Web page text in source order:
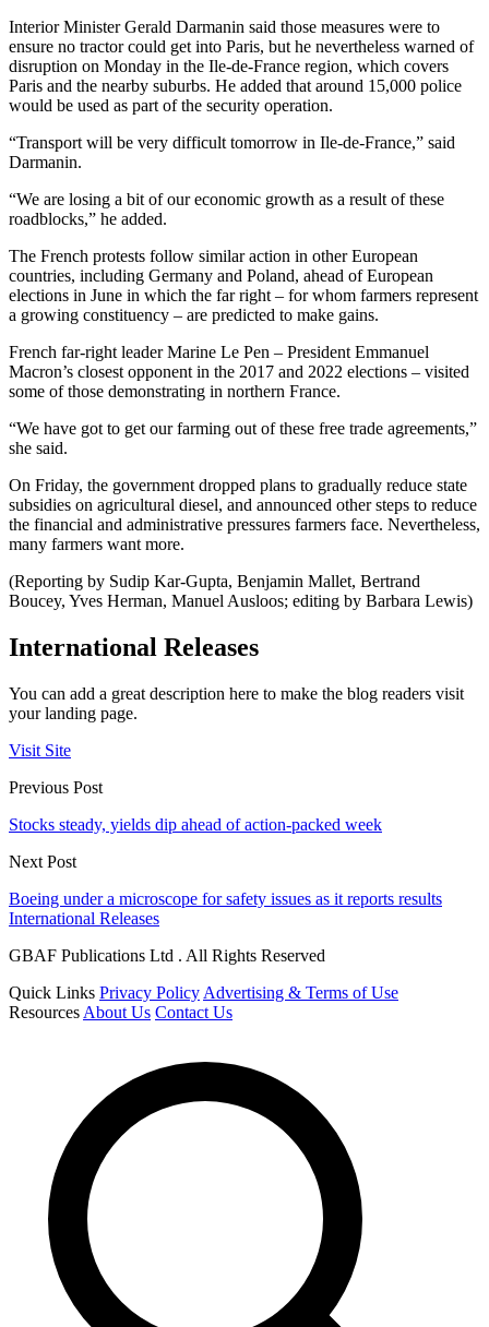
Interior Minister Gerald Darmanin said those measures were to
ensure no tractor could get into Paris, but he nevertheless warned of
disruption on Monday in the Ile-de-France region, which covers
Paris and the nearby suburbs. He added that around 15,000 police
would be used as part of the security operation.
“Transport will be very difficult tomorrow in Ile-de-France,” said
Darmanin.
“We are losing a bit of our economic growth as a result of these
roadblocks,” he added.
The French protests follow similar action in other European
countries, including Germany and Poland, ahead of European
elections in June in which the far right – for whom farmers represent
a growing constituency – are predicted to make gains.
French far-right leader Marine Le Pen – President Emmanuel
Macron’s closest opponent in the 2017 and 2022 elections – visited
some of those demonstrating in northern France.
“We have got to get our farming out of these free trade agreements,”
she said.
On Friday, the government dropped plans to gradually reduce state
subsidies on agricultural diesel, and announced other steps to reduce
the financial and administrative pressures farmers face. Nevertheless,
many farmers want more.
(Reporting by Sudip Kar-Gupta, Benjamin Mallet, Bertrand
Boucey, Yves Herman, Manuel Ausloos; editing by Barbara Lewis)
International Releases
You can add a great description here to make the blog readers visit
your landing page.
Visit Site
Previous Post
Stocks steady, yields dip ahead of action-packed week
Next Post
Boeing under a microscope for safety issues as it reports results
International Releases
GBAF Publications Ltd . All Rights Reserved
Quick Links Privacy Policy Advertising & Terms of Use
Resources About Us Contact Us